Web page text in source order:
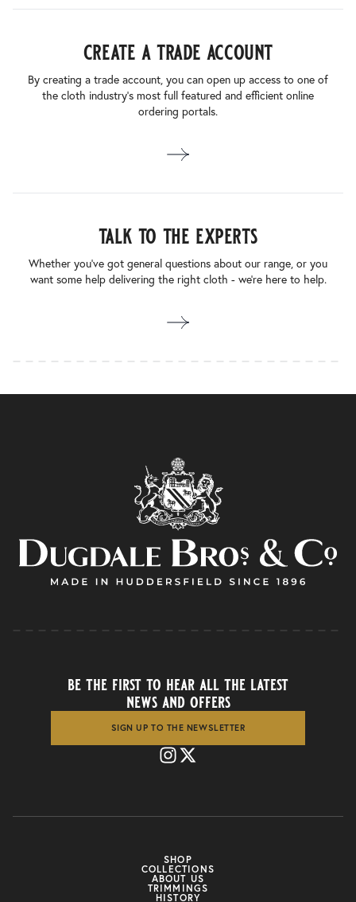
create a trade account
By creating a trade account, you can open up access to one of
the cloth industry’s most full featured and efficient online
ordering portals.
talk to the experts
Whether you’ve got general questions about our range, or you
want some help delivering the right cloth - we’re here to help.
SHOP
COLLECTIONS
ABOUT US
TRIMMINGS
HISTORY
be the first to hear all the latest
news and offers
SIGN UP TO THE NEWSLETTER